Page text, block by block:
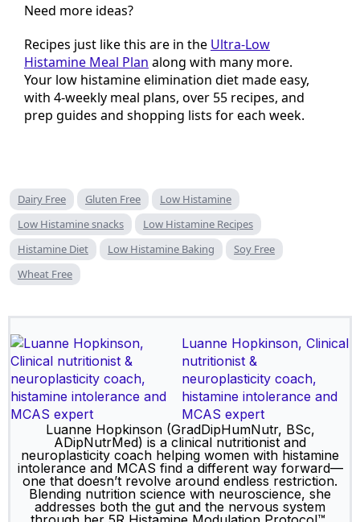
Need more ideas?
Recipes just like this are in the Ultra-Low
Histamine Meal Plan along with many more.
Your low histamine elimination diet made easy,
with 4-weekly meal plans, over 55 recipes, and
prep guides and shopping lists for each week.
Dairy Free Gluten Free
Low Histamine
Low Histamine snacks
Low Histamine Recipes
Histamine Diet
Low Histamine Baking
Soy Free
Wheat Free
Luanne Hopkinson, Clinical
nutritionist &
neuroplasticity coach,
histamine intolerance and
MCAS expert
Luanne Hopkinson (GradDipHumNutr, BSc,
ADipNutrMed) is a clinical nutritionist and
neuroplasticity coach helping women with histamine
intolerance and MCAS find a different way forward—
one that doesn’t revolve around endless restriction.
Blending nutrition science with neuroscience, she
addresses both the gut and the nervous system